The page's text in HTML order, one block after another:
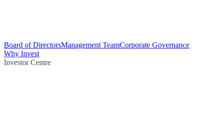
Board of DirectorsManagement TeamCorporate Governance
Why Invest
Investor Centre